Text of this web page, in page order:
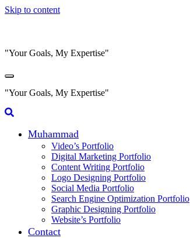
Skip to content
"Your Goals, My Expertise"
"Your Goals, My Expertise"
Muhammad
Video’s Portfolio
Digital Marketing Portfolio
Content Writing Portfolio
Logo Designing Portfolio
Social Media Portfolio
Search Engine Optimization Portfolio
Graphic Designing Portfolio
Website’s Portfolio
Contact